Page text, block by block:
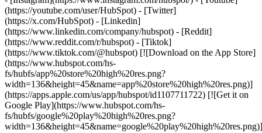
(https://youtube.com/user/HubSpot) - [Twitter]
(https://x.com/HubSpot) - [Linkedin]
(https://www.linkedin.com/company/hubspot) - [Reddit]
(https://www.reddit.com/r/hubspot) - [Tiktok]
(https://www.tiktok.com/@hubspot) [![Download on the App Store]
(https://www.hubspot.com/hs-
fs/hubfs/app%20store%20high%20res.png?
width=136&height=45&name=app%20store%20high%20res.png)]
(https://apps.apple.com/us/app/hubspot/id1107711722) [![Get it on
Google Play](https://www.hubspot.com/hs-
fs/hubfs/google%20play%20high%20res.png?
width=136&height=45&name=google%20play%20high%20res.png)]